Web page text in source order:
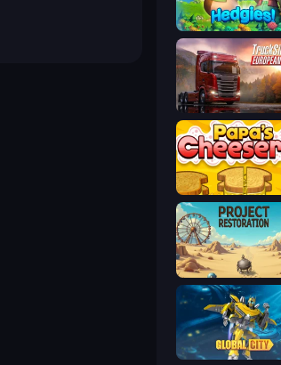
Hedgies
Papa's Cheeseria
Project Restoration
Global City